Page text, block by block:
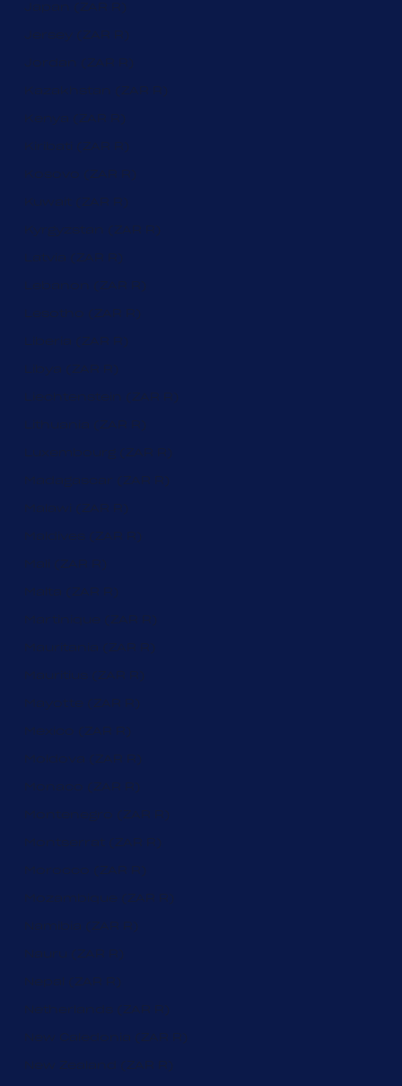
Japan (ZAR R)
Jersey (ZAR R)
Jordan (ZAR R)
Kazakhstan (ZAR R)
Kenya (ZAR R)
Kiribati (ZAR R)
Kosovo (ZAR R)
Kuwait (ZAR R)
Kyrgyzstan (ZAR R)
Latvia (ZAR R)
Lebanon (ZAR R)
Lesotho (ZAR R)
Liberia (ZAR R)
Libya (ZAR R)
Liechtenstein (ZAR R)
Lithuania (ZAR R)
Luxembourg (ZAR R)
Madagascar (ZAR R)
Malawi (ZAR R)
Maldives (ZAR R)
Mali (ZAR R)
Malta (ZAR R)
Martinique (ZAR R)
Mauritania (ZAR R)
Mauritius (ZAR R)
Mayotte (ZAR R)
Mexico (ZAR R)
Moldova (ZAR R)
Monaco (ZAR R)
Montenegro (ZAR R)
Montserrat (ZAR R)
Morocco (ZAR R)
Mozambique (ZAR R)
Namibia (ZAR R)
Nauru (ZAR R)
Nepal (ZAR R)
Netherlands (ZAR R)
New Caledonia (ZAR R)
New Zealand (ZAR R)